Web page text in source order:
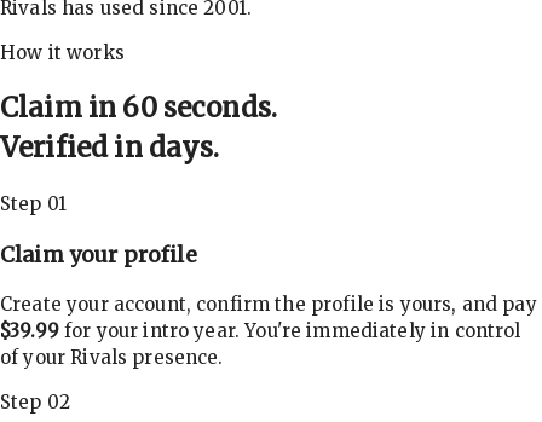
Rivals has used since 2001.
How it works
Claim in 60 seconds.
Verified in days.
Step 01
Claim your profile
Create your account, confirm the profile is yours, and pay
$39.99for your intro year. You're immediately in control
of your Rivals presence.
Step 02